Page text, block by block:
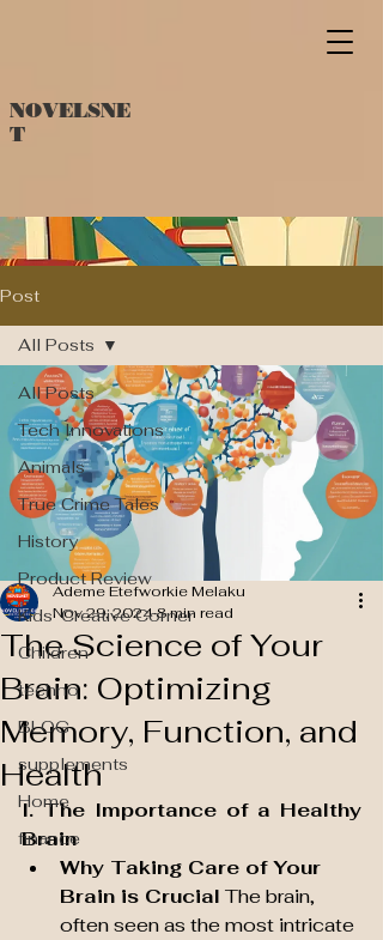
NOVELSNE
T
Post
All Posts
Tech Innovations
Animals
True Crime Tales
History
Product Review
Kids' Creative Corner
Children
techno
BLOG
supplements
Home
finance
All Posts
The Science of Your
Brain: Optimizing
Memory, Function, and
Health
Ademe Etefworkie Melaku
Nov 29, 20248 min read
I. The Importance of a Healthy
Brain
Why Taking Care of Your
Brain is Crucial The brain,
often seen as the most intricate